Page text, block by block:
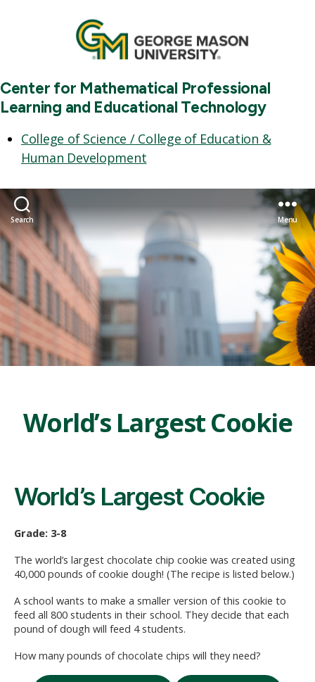
Center for Mathematical Professional
Learning and Educational Technology
College of Science / College of Education &
Human Development
Search Menu
World’s Largest Cookie
World’s Largest Cookie
Grade: 3-8
The world’s largest chocolate chip cookie was created using
40,000 pounds of cookie dough! (The recipe is listed below.)
A school wants to make a smaller version of this cookie to
feed all 800 students in their school. They decide that each
pound of dough will feed 4 students.
How many pounds of chocolate chips will they need?